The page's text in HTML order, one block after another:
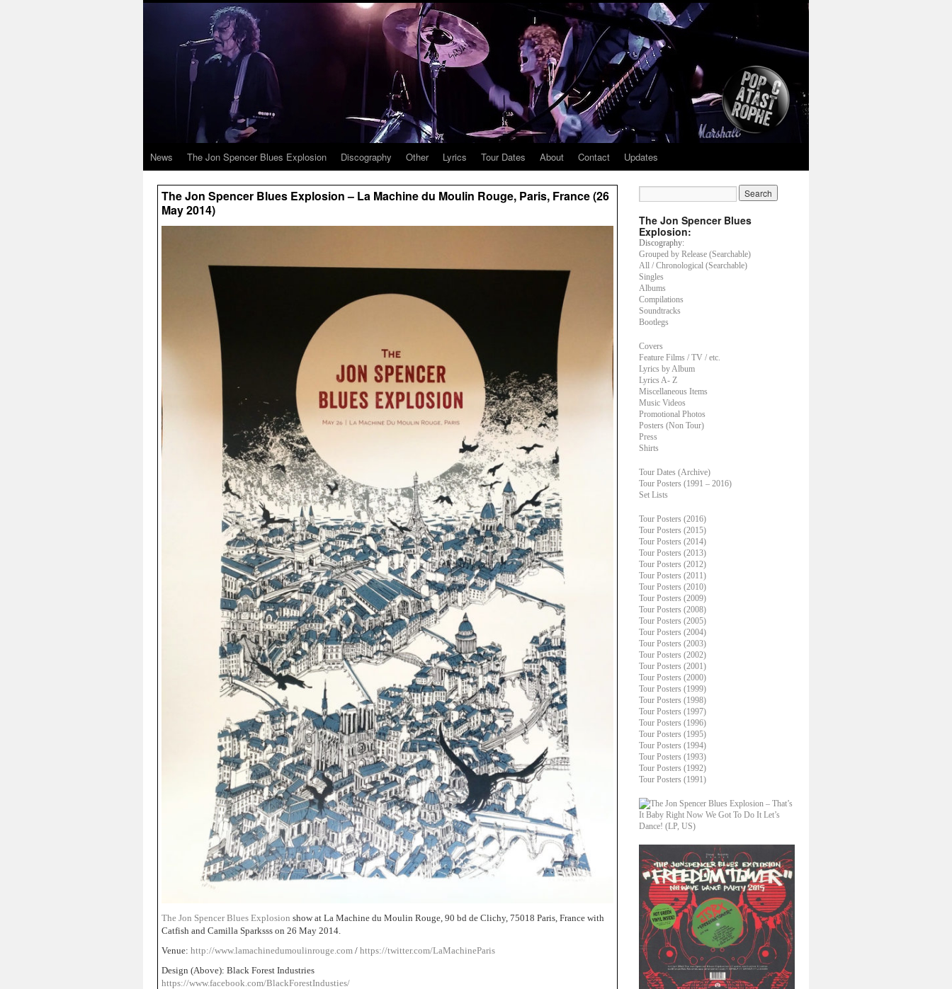
News The Jon Spencer Blues Explosion Discography Other Lyrics Tour Dates About Contact Updates
The Jon Spencer Blues Explosion – La Machine du Moulin Rouge, Paris, France (26
May 2014)
The Jon Spencer Blues Explosion show at La Machine du Moulin Rouge, 90 bd de Clichy, 75018 Paris, France with
Catfish and Camilla Sparksss on 26 May 2014.
Venue: http://www.lamachinedumoulinrouge.com / https://twitter.com/LaMachineParis
Design (Above): Black Forest Industries
https://www.facebook.com/BlackForestIndusties/
The Jon Spencer Blues
Explosion:
Discography:
Grouped by Release (Searchable)
All / Chronological (Searchable)
Singles
Albums
Compilations
Soundtracks
Bootlegs
Covers
Feature Films / TV / etc.
Lyrics by Album
Lyrics A- Z
Miscellaneous Items
Music Videos
Promotional Photos
Posters (Non Tour)
Press
Shirts
Tour Dates (Archive)
Tour Posters (1991 – 2016)
Set Lists
Tour Posters (2016)
Tour Posters (2015)
Tour Posters (2014)
Tour Posters (2013)
Tour Posters (2012)
Tour Posters (2011)
Tour Posters (2010)
Tour Posters (2009)
Tour Posters (2008)
Tour Posters (2005)
Tour Posters (2004)
Tour Posters (2003)
Tour Posters (2002)
Tour Posters (2001)
Tour Posters (2000)
Tour Posters (1999)
Tour Posters (1998)
Tour Posters (1997)
Tour Posters (1996)
Tour Posters (1995)
Tour Posters (1994)
Tour Posters (1993)
Tour Posters (1992)
Tour Posters (1991)